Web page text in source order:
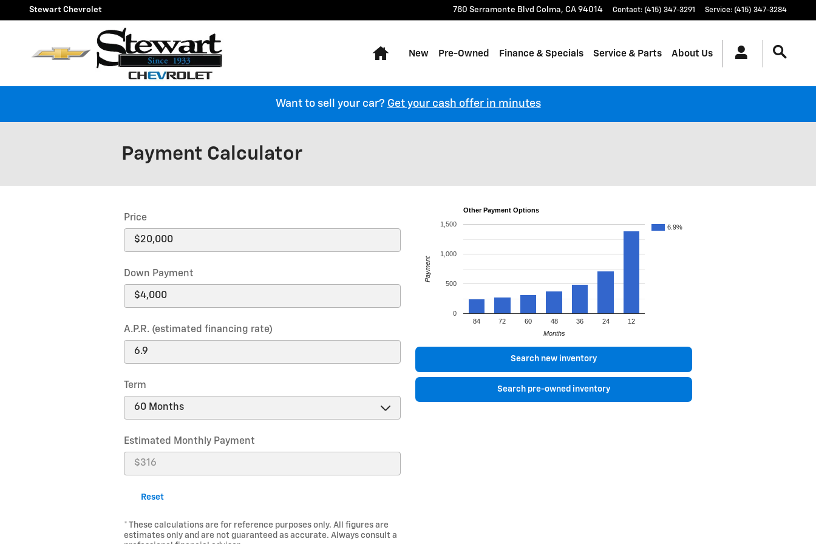
Skip to main content
Stewart Chevrolet 780 Serramonte Blvd Colma, CA 94014 Contact: (415) 347-3291 Service: (415) 347-3284
Home
New Pre-Owned Finance & Specials Service & Parts About Us
Want to sell your car? Get your cash offer in minutes
Payment Calculator
Price
Down Payment
A.P.R. (estimated financing rate)
Term
Estimated Monthly Payment
Reset
* These calculations are for reference purposes only. All figures are
estimates only and are not guaranteed as accurate. Always consult a
Other Payment Options
6.9%
84 72 60 48 36 24 12
0
500
1,000
1,500
Months
Payment
Search new inventory
Search pre-owned inventory